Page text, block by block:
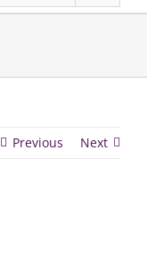
Previous Next